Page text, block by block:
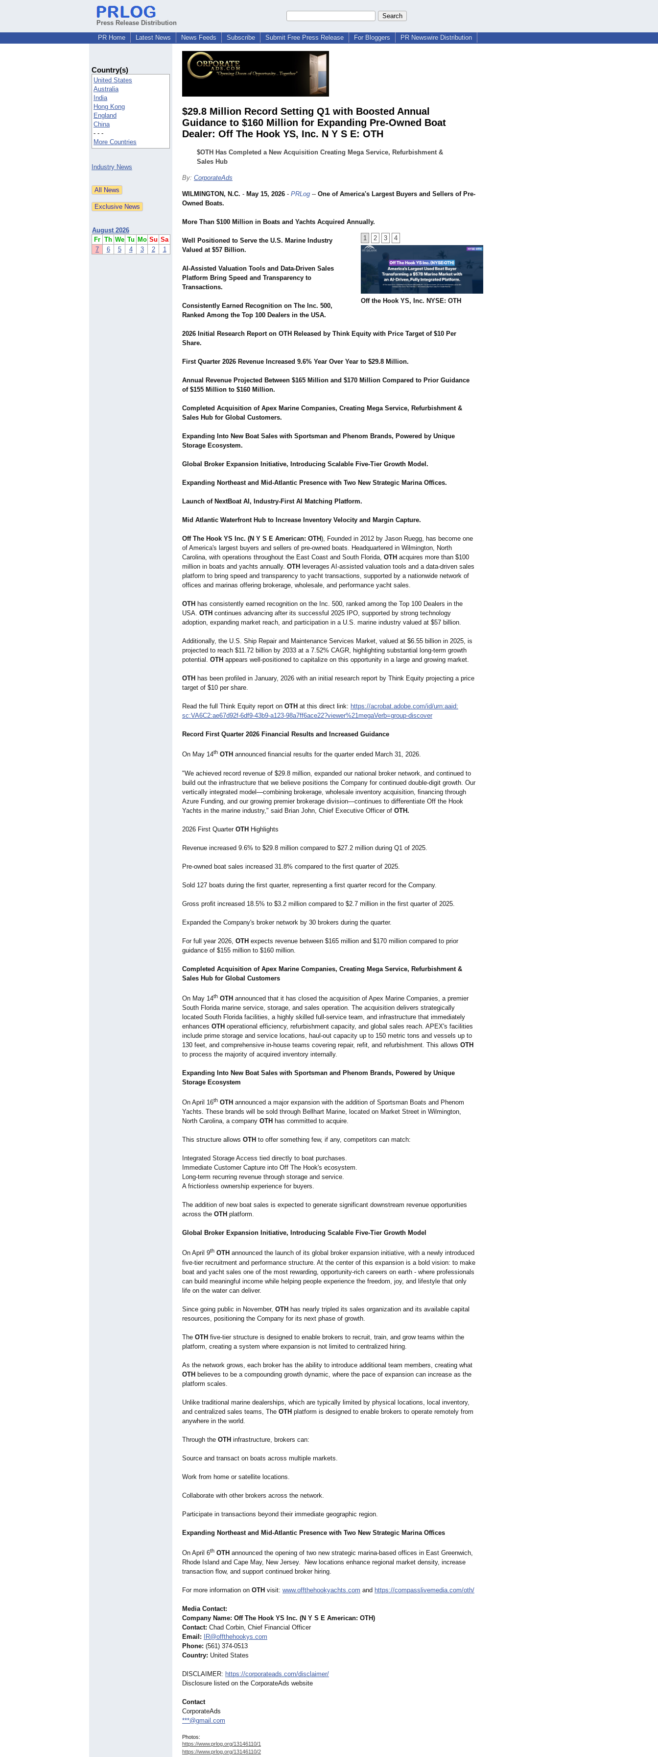
Press Release Distribution
PR Home
Latest News News Feeds Subscribe Submit Free Press Release For Bloggers PR Newswire Distribution
Country(s)
United States
Australia
India
Hong Kong
England
China
- - -
More Countries
Industry News
August 2026
Fr Th We Tu Mo Su Sa
7
6 5 4 3 2 1
$29.8 Million Record Setting Q1 with Boosted Annual
Guidance to $160 Million for Expanding Pre-Owned Boat
Dealer: Off The Hook YS, Inc. N Y S E: OTH
$OTH Has Completed a New Acquisition Creating Mega Service, Refurbishment &
Sales Hub
By: CorporateAds
1 2 3 4
Off the Hook YS, Inc. NYSE: OTH
WILMINGTON, N.C. - May 15, 2026 - PRLog -- One of America's Largest Buyers and Sellers of Pre-
Owned Boats.
More Than $100 Million in Boats and Yachts Acquired Annually.
Well Positioned to Serve the U.S. Marine Industry
Valued at $57 Billion.
AI-Assisted Valuation Tools and Data-Driven Sales
Platform Bring Speed and Transparency to
Transactions.
Consistently Earned Recognition on The Inc. 500,
Ranked Among the Top 100 Dealers in the USA.
2026 Initial Research Report on OTH Released by Think Equity with Price Target of $10 Per
Share.
First Quarter 2026 Revenue Increased 9.6% Year Over Year to $29.8 Million.
Annual Revenue Projected Between $165 Million and $170 Million Compared to Prior Guidance
of $155 Million to $160 Million.
Completed Acquisition of Apex Marine Companies, Creating Mega Service, Refurbishment &
Sales Hub for Global Customers.
Expanding Into New Boat Sales with Sportsman and Phenom Brands, Powered by Unique
Storage Ecosystem.
Global Broker Expansion Initiative, Introducing Scalable Five-Tier Growth Model.
Expanding Northeast and Mid-Atlantic Presence with Two New Strategic Marina Offices.
Launch of NextBoat AI, Industry-First AI Matching Platform.
Mid Atlantic Waterfront Hub to Increase Inventory Velocity and Margin Capture.
Off The Hook YS Inc. (N Y S E American: OTH), Founded in 2012 by Jason Ruegg, has become one
of America's largest buyers and sellers of pre-owned boats. Headquartered in Wilmington, North
Carolina, with operations throughout the East Coast and South Florida, OTH acquires more than $100
million in boats and yachts annually. OTH leverages AI-assisted valuation tools and a data-driven sales
platform to bring speed and transparency to yacht transactions, supported by a nationwide network of
offices and marinas offering brokerage, wholesale, and performance yacht sales.
OTH has consistently earned recognition on the Inc. 500, ranked among the Top 100 Dealers in the
USA. OTH continues advancing after its successful 2025 IPO, supported by strong technology
adoption, expanding market reach, and participation in a U.S. marine industry valued at $57 billion.
Additionally, the U.S. Ship Repair and Maintenance Services Market, valued at $6.55 billion in 2025, is
projected to reach $11.72 billion by 2033 at a 7.52% CAGR, highlighting substantial long-term growth
potential. OTH appears well-positioned to capitalize on this opportunity in a large and growing market.
OTH has been profiled in January, 2026 with an initial research report by Think Equity projecting a price
target of $10 per share.
Read the full Think Equity report on OTH at this direct link: https://acrobat.adobe.com/id/urn:aaid:
sc:VA6C2:ae67d92f-6df9-43b9-a123-98a7ff6ace22?viewer%21megaVerb=group-discover
Record First Quarter 2026 Financial Results and Increased Guidance
On May 14th OTH announced ﬁnancial results for the quarter ended March 31, 2026.
"We achieved record revenue of $29.8 million, expanded our national broker network, and continued to
build out the infrastructure that we believe positions the Company for continued double-digit growth. Our
vertically integrated model—combining brokerage, wholesale inventory acquisition, ﬁnancing through
Azure Funding, and our growing premier brokerage division—continues to diﬀerentiate Off the Hook
Yachts in the marine industry," said Brian John, Chief Executive Officer of OTH.
2026 First Quarter OTH Highlights
Revenue increased 9.6% to $29.8 million compared to $27.2 million during Q1 of 2025.
Pre-owned boat sales increased 31.8% compared to the first quarter of 2025.
Sold 127 boats during the first quarter, representing a first quarter record for the Company.
Gross proﬁt increased 18.5% to $3.2 million compared to $2.7 million in the first quarter of 2025.
Expanded the Company's broker network by 30 brokers during the quarter.
For full year 2026, OTH expects revenue between $165 million and $170 million compared to prior
guidance of $155 million to $160 million.
Completed Acquisition of Apex Marine Companies, Creating Mega Service, Refurbishment &
Sales Hub for Global Customers
On May 14th OTH announced that it has closed the acquisition of Apex Marine Companies, a premier
South Florida marine service, storage, and sales operation. The acquisition delivers strategically
located South Florida facilities, a highly skilled full-service team, and infrastructure that immediately
enhances OTH operational efficiency, refurbishment capacity, and global sales reach. APEX's facilities
include prime storage and service locations, haul-out capacity up to 150 metric tons and vessels up to
130 feet, and comprehensive in-house teams covering repair, refit, and refurbishment. This allows OTH
to process the majority of acquired inventory internally.
Expanding Into New Boat Sales with Sportsman and Phenom Brands, Powered by Unique
Storage Ecosystem
On April 16th OTH announced a major expansion with the addition of Sportsman Boats and Phenom
Yachts. These brands will be sold through Bellhart Marine, located on Market Street in Wilmington,
North Carolina, a company OTH has committed to acquire.
This structure allows OTH to offer something few, if any, competitors can match:
Integrated Storage Access tied directly to boat purchases.
Immediate Customer Capture into Off The Hook's ecosystem.
Long-term recurring revenue through storage and service.
A frictionless ownership experience for buyers.
The addition of new boat sales is expected to generate significant downstream revenue opportunities
across the OTH platform.
Global Broker Expansion Initiative, Introducing Scalable Five-Tier Growth Model
On April 9th OTH announced the launch of its global broker expansion initiative, with a newly introduced
five-tier recruitment and performance structure. At the center of this expansion is a bold vision: to make
boat and yacht sales one of the most rewarding, opportunity-rich careers on earth - where professionals
can build meaningful income while helping people experience the freedom, joy, and lifestyle that only
life on the water can deliver.
Since going public in November, OTH has nearly tripled its sales organization and its available capital
resources, positioning the Company for its next phase of growth.
The OTH five-tier structure is designed to enable brokers to recruit, train, and grow teams within the
platform, creating a system where expansion is not limited to centralized hiring.
As the network grows, each broker has the ability to introduce additional team members, creating what
OTH believes to be a compounding growth dynamic, where the pace of expansion can increase as the
platform scales.
Unlike traditional marine dealerships, which are typically limited by physical locations, local inventory,
and centralized sales teams, The OTH platform is designed to enable brokers to operate remotely from
anywhere in the world.
Through the OTH infrastructure, brokers can:
Source and transact on boats across multiple markets.
Work from home or satellite locations.
Collaborate with other brokers across the network.
Participate in transactions beyond their immediate geographic region.
Expanding Northeast and Mid-Atlantic Presence with Two New Strategic Marina Offices
On April 6th OTH announced the opening of two new strategic marina-based offices in East Greenwich,
Rhode Island and Cape May, New Jersey. New locations enhance regional market density, increase
transaction flow, and support continued broker hiring.
For more information on OTH visit: www.offthehookyachts.com and https://compasslivemedia.com/oth/
Media Contact:
Company Name: Off The Hook YS Inc. (N Y S E American: OTH)
Contact: Chad Corbin, Chief Financial Officer
Email:
IR@offthehookys.com
Phone: (561) 374-0513
Country: United States
DISCLAIMER: https://corporateads.com/disclaimer/
Disclosure listed on the CorporateAds website
Contact
CorporateAds
***@gmail.com
Photos:
https://www.prlog.org/13146110/1
https://www.prlog.org/13146110/2